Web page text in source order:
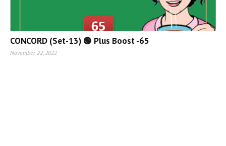
CONCORD (Set-13) 🟢 Plus Boost -65
November 22, 2022